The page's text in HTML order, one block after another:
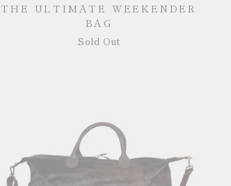
THE ULTIMATE WEEKENDER
BAG
Sold Out